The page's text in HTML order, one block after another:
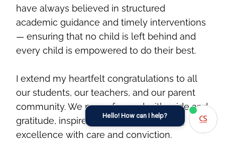
have always believed in structured
academic guidance and timely interventions
— ensuring that no child is left behind and
every child is empowered to do their best.
I extend my heartfelt congratulations to all
our students, our teachers, and our parent
community. We move forward with pride and
gratitude, inspired to continue nurturing
excellence with care and conviction.
Hello! How can I help?